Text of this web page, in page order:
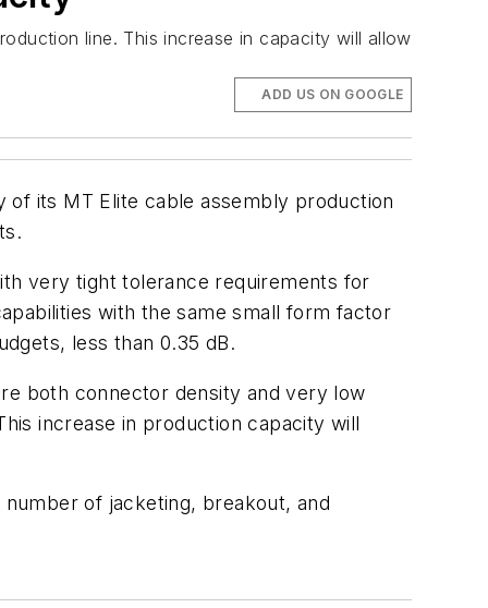
line. This increase in capacity will allow
ADD US ON GOOGLE
of its MT Elite cable assembly production
very tight tolerance requirements for
with the same small form factor
less than 0.35 dB.
both connector density and very low
increase in production capacity will
of jacketing, breakout, and